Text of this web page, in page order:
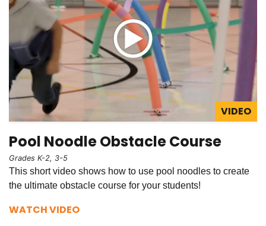
VIDEO
Pool Noodle Obstacle Course
Grades K-2, 3-5
This short video shows how to use pool noodles to create
the ultimate obstacle course for your students!
WATCH VIDEO